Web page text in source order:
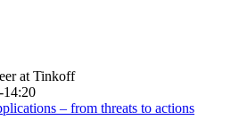
at Tinkoff
14:20
– from threats to actions